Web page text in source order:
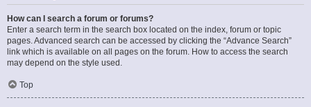
How can I search a forum or forums?
Enter a search term in the search box located on the index, forum or topic
pages. Advanced search can be accessed by clicking the “Advance Search”
link which is available on all pages on the forum. How to access the search
may depend on the style used.
Top